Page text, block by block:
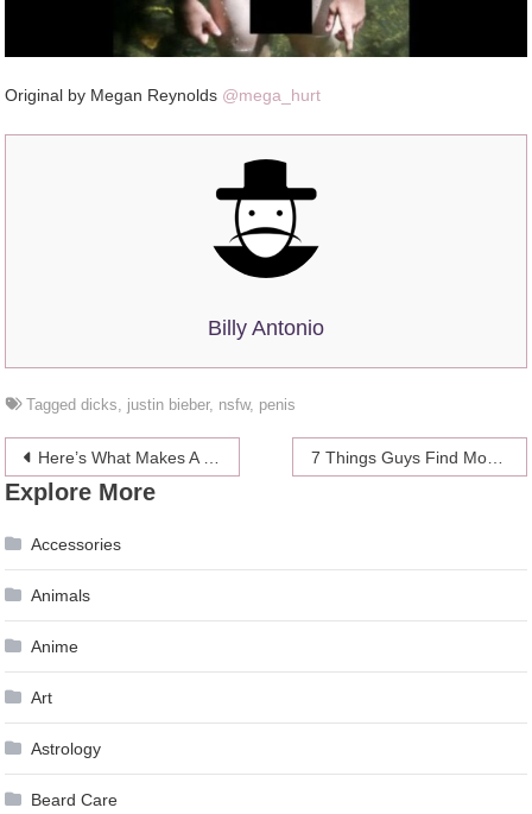
Original by Megan Reynolds @mega_hurt
Billy Antonio
Taggeddicks, justin bieber, nsfw, penis
Post
navigation
Here’s What Makes A Perfect Penis, According To Science 7 Things Guys Find More Attractive Than Your Lady Lumps
Explore More
Accessories
Animals
Anime
Art
Astrology
Beard Care